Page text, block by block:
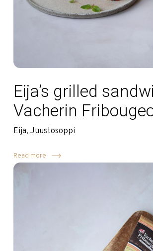
Eija’s grilled
Vacherin
Eija, Juustosoppi
Read more